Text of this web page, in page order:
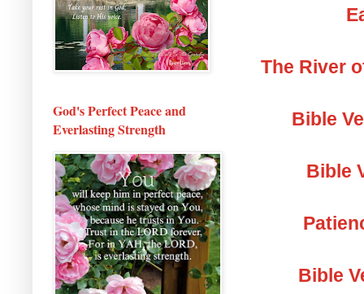
The River
Bible
Bible
Bible
God's Perfect Peace and
Everlasting Strength